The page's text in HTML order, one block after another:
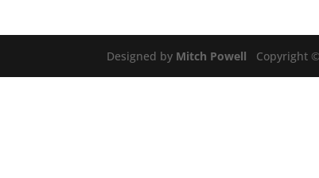
Designed by Mitch Powell